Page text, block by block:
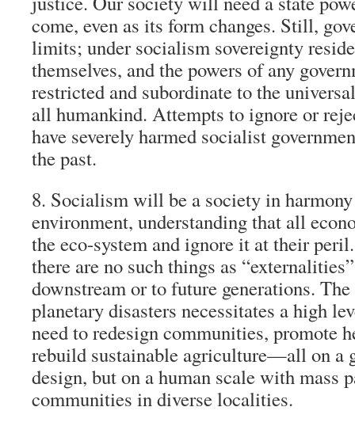
come, even as its form changes. Still,
limits; under socialism sovereignty
themselves, and the powers of any
restricted and subordinate to the
all humankind. Attempts to ignore or
have severely harmed socialist
the past.
8. Socialism will be a society in
environment, understanding that all
the eco-system and ignore it at their peril.
there are no such things as
downstream or to future generations.
planetary disasters necessitates a high
need to redesign communities, promote
rebuild sustainable agriculture—all on a
design, but on a human scale with mass
communities in diverse localities.